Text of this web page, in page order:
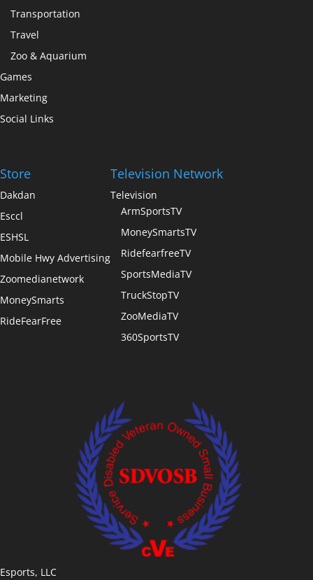
Transportation
Travel
Zoo & Aquarium
Games
Marketing
Social Links
Store
Dakdan
Esccl
ESHSL
Mobile Hwy Advertising
Zoomedianetwork
MoneySmarts
RideFearFree
Television Network
Television
ArmSportsTV
MoneySmartsTV
RidefearfreeTV
SportsMediaTV
TruckStopTV
ZooMediaTV
360SportsTV
Esports, LLC